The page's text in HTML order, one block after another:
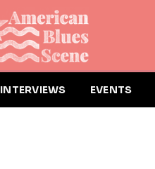
INTERVIEWS EVENTS